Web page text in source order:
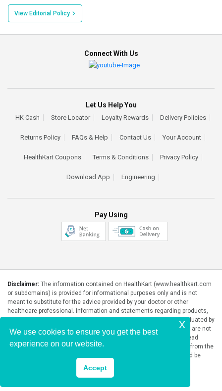
View Editorial Policy
Pay Using
Connect With Us
Let Us Help You
HK Cash Store Locator Loyalty Rewards Delivery Policies
Returns Policy FAQs & Help Contact Us Your Account
HealthKart Coupons Terms & Conditions Privacy Policy
Download App Engineering
Disclaimer: The information contained on HealthKart (www.healthkart.com
or subdomains) is provided for informational purposes only and is not
meant to substitute for the advice provided by your doctor or other
healthcare professional. Information and statements regarding products,
supplements, programs etc listed on HealthKart have not been evaluated by
the Food and Drug Administration or any government authority and are not
intended to diagnose, treat, cure, or prevent any disease. Please read
product packaging carefully prior to purchase and use. The results from the
products will vary from person to person. No individual result should be
We use cookies to ensure you get the best
experience on our website.
Accept
x